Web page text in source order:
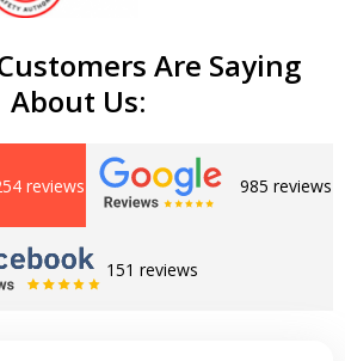
Are Saying
About Us:
reviews 985 reviews
151 reviews